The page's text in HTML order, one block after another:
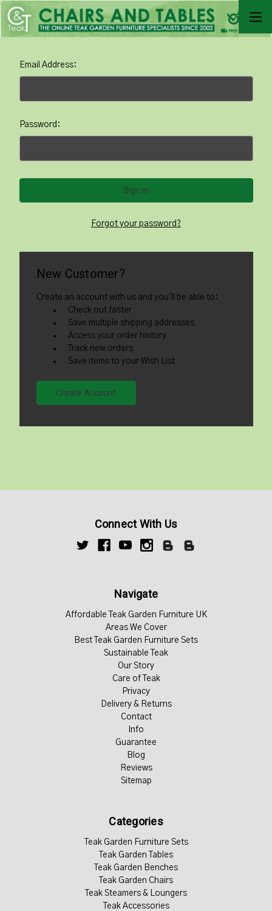
Email Address:
Password:
Forgot your password?
New Customer?
Create an account with us and you'll be able to:
Check out faster
Save multiple shipping addresses
Access your order history
Track new orders
Save items to your Wish List
Create Account
Connect With Us
Navigate
Affordable Teak Garden Furniture UK
Areas We Cover
Best Teak Garden Furniture Sets
Sustainable Teak
Our Story
Care of Teak
Privacy
Delivery & Returns
Contact
Info
Guarantee
Blog
Reviews
Sitemap
Categories
Teak Garden Furniture Sets
Teak Garden Tables
Teak Garden Benches
Teak Garden Chairs
Teak Steamers & Loungers
Teak Accessories